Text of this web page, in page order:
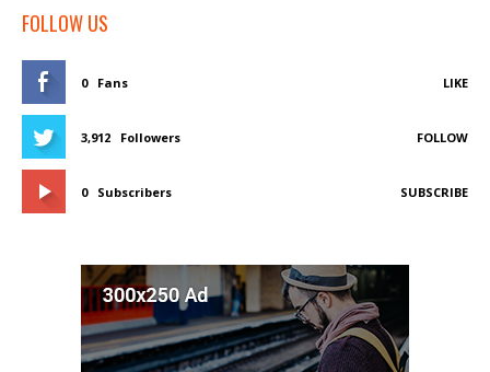
FOLLOW US
0 Fans LIKE
3,912 Followers FOLLOW
0 Subscribers SUBSCRIBE